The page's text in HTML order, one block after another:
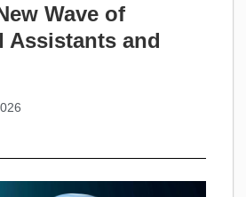
Wave of
Assistants and